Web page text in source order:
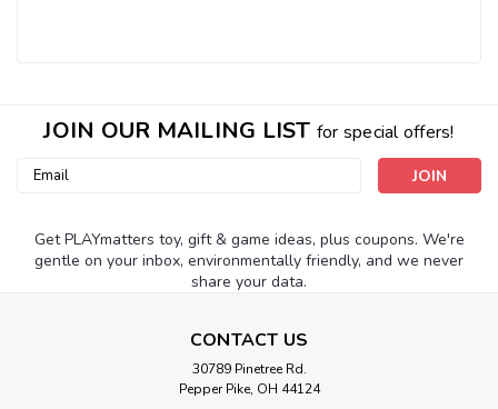
JOIN OUR MAILING LIST for special offers!
Email
Get PLAYmatters toy, gift & game ideas, plus coupons. We're
gentle on your inbox, environmentally friendly, and we never
share your data.
CONTACT US
30789 Pinetree Rd.
Pepper Pike, OH 44124